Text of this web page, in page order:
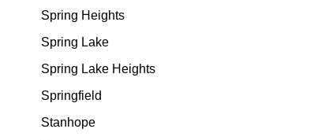
Spring Heights
Spring Lake
Spring Lake Heights
Springfield
Stanhope